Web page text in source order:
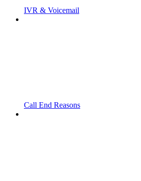
IVR & Voicemail
Call End Reasons